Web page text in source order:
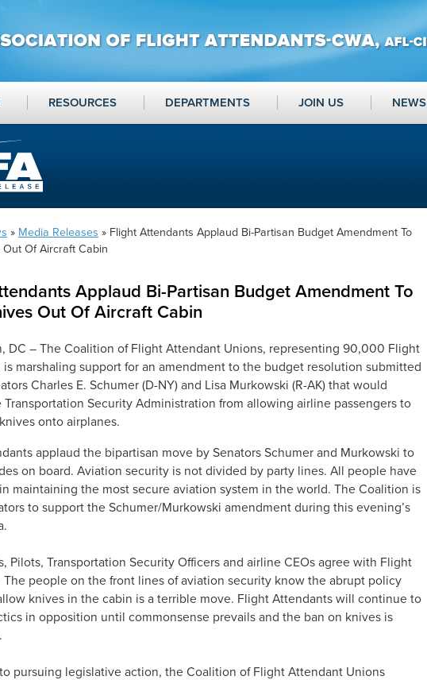
RESOURCES DEPARTMENTS JOIN US NEWS
» Media Releases » Flight Attendants Applaud Bi-Partisan Budget Amendment To
Out Of Aircraft Cabin
Applaud Bi-Partisan Budget Amendment To
Out Of Aircraft Cabin
DC – The Coalition of Flight Attendant Unions, representing 90,000 Flight
is marshaling support for an amendment to the budget resolution submitted
Charles E. Schumer (D-NY) and Lisa Murkowski (R-AK) that would
Security Administration from allowing airline passengers to
onto airplanes.
applaud the bipartisan move by Senators Schumer and Murkowski to
on board. Aviation security is not divided by party lines. All people have
maintaining the most secure aviation system in the world. The Coalition is
to support the Schumer/Murkowski amendment during this evening’s
Pilots, Transportation Security Officers and airline CEOs agree with Flight
The people on the front lines of aviation security know the abrupt policy
knives in the cabin is a terrible move. Flight Attendants will continue to
in opposition until commonsense prevails and the ban on knives is
pursuing legislative action, the Coalition of Flight Attendant Unions